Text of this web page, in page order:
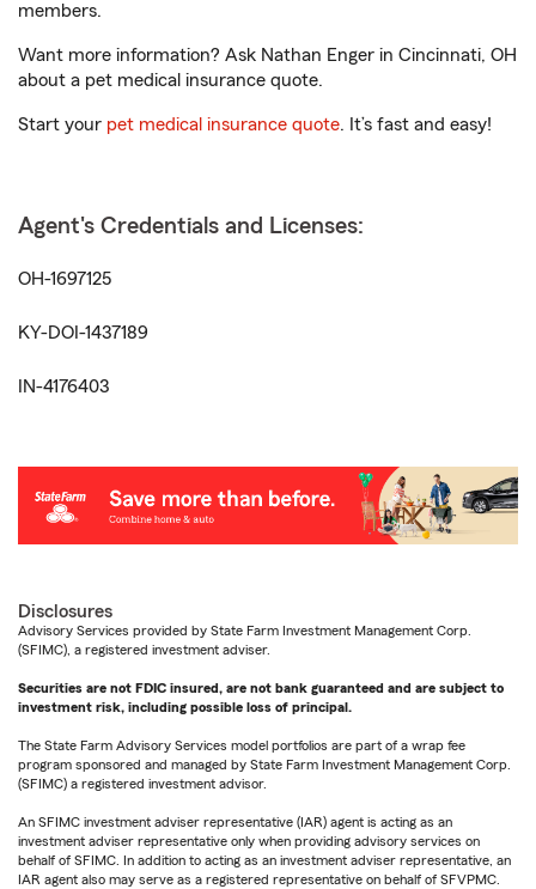
members.
Want more information? Ask Nathan Enger in Cincinnati, OH
about a pet medical insurance quote.
Start your pet medical insurance quote. It’s fast and easy!
Agent's Credentials and Licenses:
OH-1697125
KY-DOI-1437189
IN-4176403
Disclosures
Advisory Services provided by State Farm Investment Management Corp.
(SFIMC), a registered investment adviser.
Securities are not FDIC insured, are not bank guaranteed and are subject to
investment risk, including possible loss of principal.
The State Farm Advisory Services model portfolios are part of a wrap fee
program sponsored and managed by State Farm Investment Management Corp.
(SFIMC) a registered investment advisor.
An SFIMC investment adviser representative (IAR) agent is acting as an
investment adviser representative only when providing advisory services on
behalf of SFIMC. In addition to acting as an investment adviser representative, an
IAR agent also may serve as a registered representative on behalf of SFVPMC.